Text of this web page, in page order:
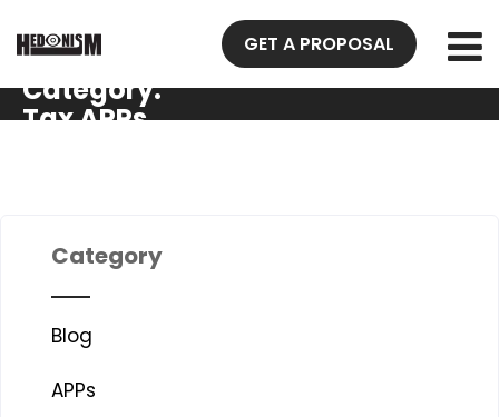
GET A PROPOSAL
Category:
Tax APPs
Category
Blog
APPs